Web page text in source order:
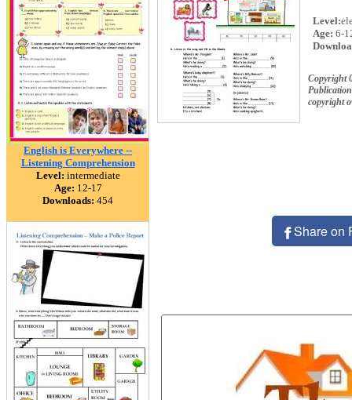
English is Everywhere --
Listening Comprehension
Level: intermediate
Age: 12-17
Downloads: 454
Level:
Age: 6-
Copyright
copyright
Share on